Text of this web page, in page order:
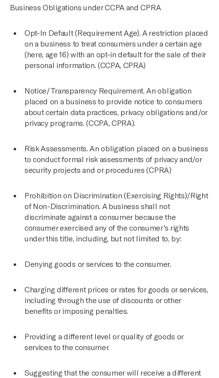
Business Obligations under CCPA and CPRA
Opt-In Default (Requirement Age). A restriction placed
on a business to treat consumers under a certain age
(here, age 16) with an opt-in default for the sale of their
personal information. (CCPA, CPRA)
Notice/Transparency Requirement. An obligation
placed on a business to provide notice to consumers
about certain data practices, privacy obligations and/or
privacy programs. (CCPA, CPRA).
Risk Assessments. An obligation placed on a business
to conduct formal risk assessments of privacy and/or
security projects and or procedures (CPRA)
Prohibition on Discrimination (Exercising Rights)/Right
of Non-Discrimination. A business shall not
discriminate against a consumer because the
consumer exercised any of the consumer's rights
under this title, including, but not limited to, by:
Denying goods or services to the consumer.
Charging different prices or rates for goods or services,
including through the use of discounts or other
benefits or imposing penalties.
Providing a different level or quality of goods or
services to the consumer.
Suggesting that the consumer will receive a different